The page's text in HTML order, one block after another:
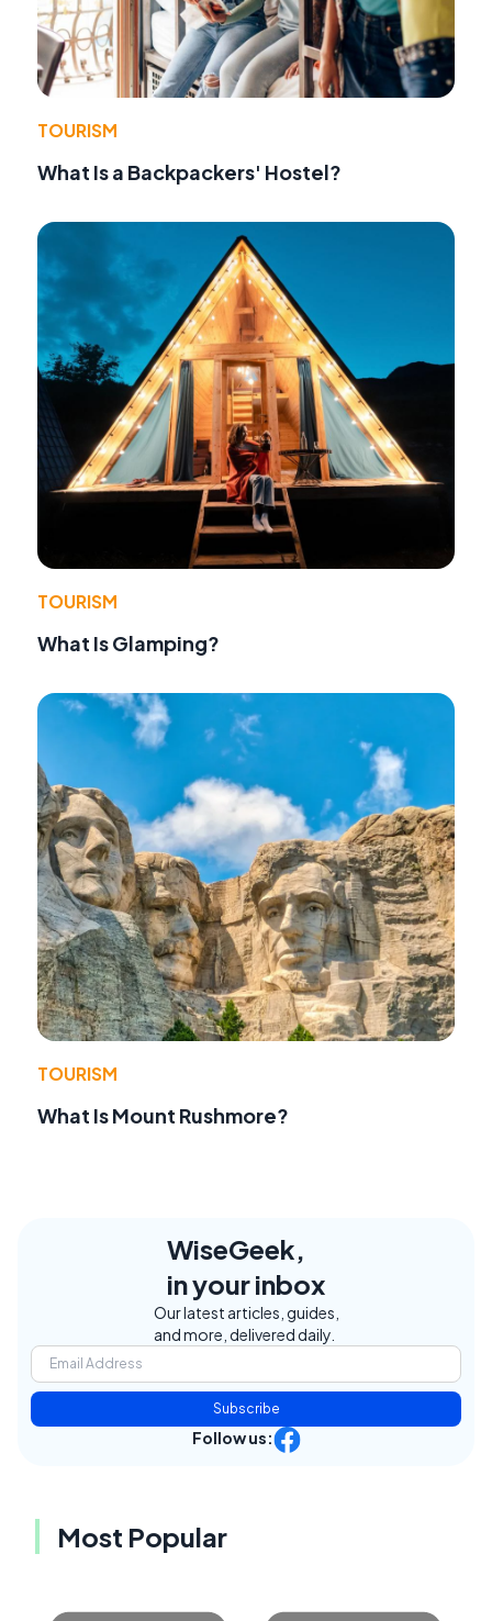
TOURISM
What Is a Backpackers' Hostel?
TOURISM
What Is Glamping?
TOURISM
What Is Mount Rushmore?
WiseGeek,
in your inbox
Our latest articles, guides,
and more, delivered daily.
Subscribe
Follow us:
Most Popular